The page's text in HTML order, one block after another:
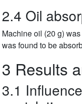
2.4 Oil
Machine oil (20 g)
was found to be
3 Results
3.1